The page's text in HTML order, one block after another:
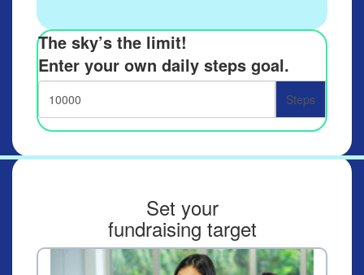
The sky’s the limit!
Enter your own daily steps goal.
Steps
Set your
fundraising target